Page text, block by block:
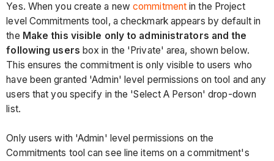
Yes. When you create a newcommitment in the Project
level Commitments tool, a checkmark appears by default in
the Make this visible only to administrators and the
following users box in the 'Private' area, shown below.
This ensures the commitment is only visible to users who
have been granted 'Admin' level permissions on tool and any
users that you specify in the 'Select A Person' drop-down
list.
Only users with 'Admin' level permissions on the
Commitments tool can see line items on a commitment's